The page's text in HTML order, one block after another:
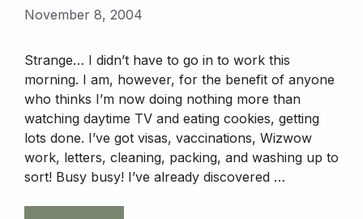
November 8, 2004
Strange… I didn’t have to go in to work this
morning. I am, however, for the benefit of anyone
who thinks I’m now doing nothing more than
watching daytime TV and eating cookies, getting
lots done. I’ve got visas, vaccinations, Wizwow
work, letters, cleaning, packing, and washing up to
sort! Busy busy! I’ve already discovered …